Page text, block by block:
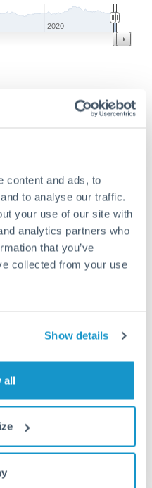
content and ads, to
to analyse our traffic.
your use of our site with
analytics partners who
that you’ve
collected from your use
Show details
all
2020
transfer take?
range from 1-2
provider and payment
can arrive same-day if
timing (not
on provider,
hours in both
SGD to PLN?
exchange rates is
impact how
connects you with
help you secure
with
funds are held in
transfers since 2014, with
for high-value transfers.
to PLN transfers?
and the exact exchange rate
Once you book,
no surprises later.